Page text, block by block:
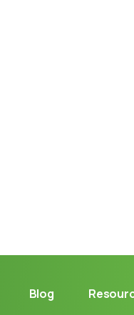
Blog